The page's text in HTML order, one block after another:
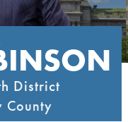
District
County